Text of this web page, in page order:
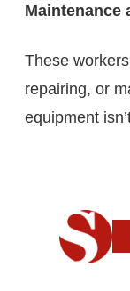
Maintenance
These
repairing, or
equipment